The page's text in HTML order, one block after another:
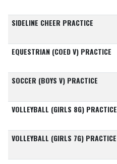
SIDELINE CHEER PRACTICE
EQUESTRIAN (COED V) PRACTICE
SOCCER (BOYS V) PRACTICE
VOLLEYBALL (GIRLS 8G) PRACTICE
VOLLEYBALL (GIRLS 7G) PRACTICE